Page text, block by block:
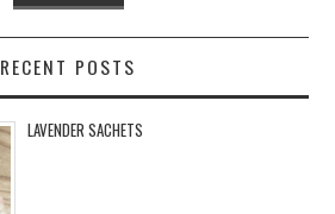
RECENT POSTS
LAVENDER SACHETS